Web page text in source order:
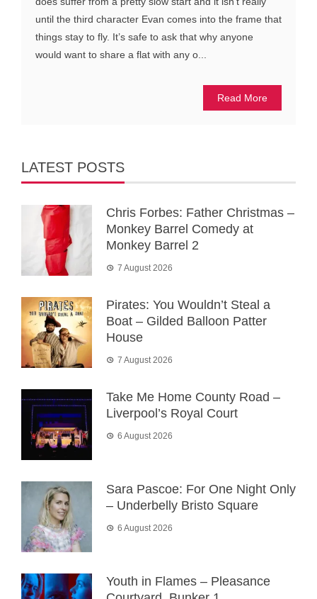
until the third character Evan comes into the frame that
things stay to fly. It’s safe to ask that why anyone
would want to share a flat with any o...
Read More
LATEST POSTS
Chris Forbes: Father Christmas –
Monkey Barrel Comedy at
Monkey Barrel 2
7 August 2026
Pirates: You Wouldn’t Steal a
Boat – Gilded Balloon Patter
House
7 August 2026
Take Me Home County Road –
Liverpool’s Royal Court
6 August 2026
Sara Pascoe: For One Night Only
– Underbelly Bristo Square
6 August 2026
Youth in Flames – Pleasance